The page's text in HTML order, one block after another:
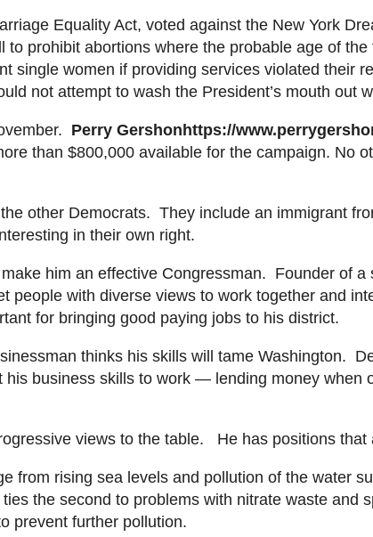
Equality Act, voted against the New York
prohibit abortions where the probable age of
single women if providing services violated their
not attempt to wash the President’s mouth out
Perry Gershon https://
than $800,000 available for the campaign. No
other Democrats. They include an immigrant
in their own right.
him an effective Congressman. Founder of
with diverse views to work together and
for bringing good paying jobs to his district.
thinks his skills will tame Washington. D
business skills to work — lending money when
views to the table. He has positions
from rising sea levels and pollution of the water
the second to problems with nitrate waste and
prevent further pollution.